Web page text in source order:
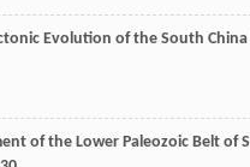
Evolution of the South
of the Lower Paleozoic Belt of